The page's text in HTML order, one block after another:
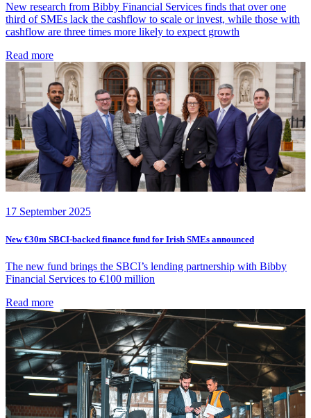
New research from Bibby Financial Services finds that over one
third of SMEs lack the cashflow to scale or invest, while those with
cashflow are three times more likely to expect growth
Read more
17 September 2025
New €30m SBCI-backed finance fund for Irish SMEs announced
The new fund brings the SBCI’s lending partnership with Bibby
Financial Services to €100 million
Read more